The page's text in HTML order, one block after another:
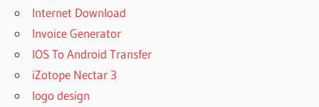
Internet Download
Invoice Generator
IOS To Android Transfer
iZotope Nectar 3
logo design